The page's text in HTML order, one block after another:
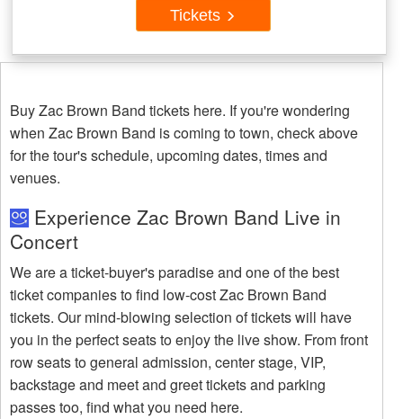
Tickets
Buy Zac Brown Band tickets here. If you're wondering
when Zac Brown Band is coming to town, check above
for the tour's schedule, upcoming dates, times and
venues.
Experience Zac Brown Band Live in
Concert
We are a ticket-buyer's paradise and one of the best
ticket companies to find low-cost Zac Brown Band
tickets. Our mind-blowing selection of tickets will have
you in the perfect seats to enjoy the live show. From front
row seats to general admission, center stage, VIP,
backstage and meet and greet tickets and parking
passes too, find what you need here.